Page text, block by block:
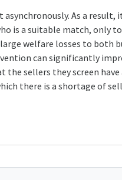
As a
is a suitable match, only
welfare losses to both
can significantly
sellers they screen have
there is a shortage of